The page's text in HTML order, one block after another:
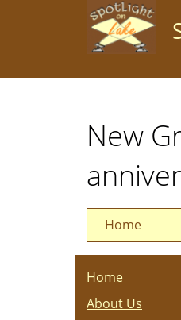
New
Home
Home
About Us